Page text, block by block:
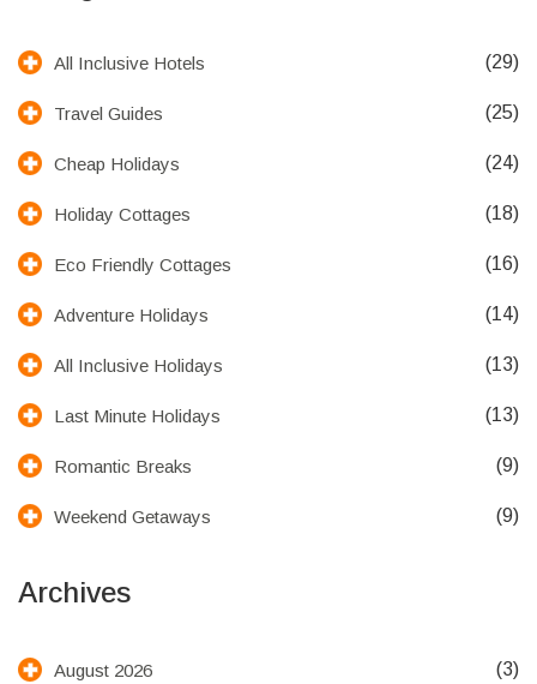
All Inclusive Hotels (29)
Travel Guides (25)
Cheap Holidays (24)
Holiday Cottages (18)
Eco Friendly Cottages (16)
Adventure Holidays (14)
All Inclusive Holidays (13)
Last Minute Holidays (13)
Romantic Breaks (9)
Weekend Getaways (9)
Archives
August 2026 (3)